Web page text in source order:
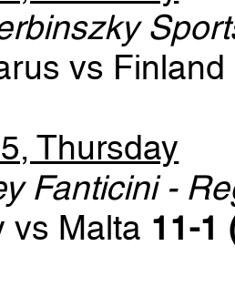
vs Finland
Thursday
Fanticini -
vs Malta 11-1